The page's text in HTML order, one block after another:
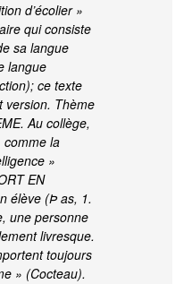
d’écolier »
qui consiste
sa langue
langue
ce texte
version. Thème
Au collège,
comme la
»
EN
élève (Þ as, 1.
une personne
livresque.
toujours
» (Cocteau).